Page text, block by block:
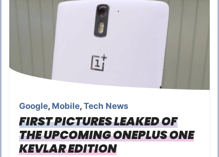
Google, Mobile, Tech News
FIRST PICTURES LEAKED OF
THE UPCOMING ONEPLUS ONE
KEVLAR EDITION